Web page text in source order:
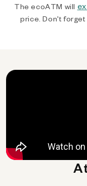
The ecoATM will
price. Don't